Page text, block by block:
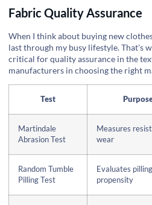
Fabric Quality Assurance
When I think about buying new
last through my busy lifestyle. That's
critical for quality assurance in the
manufacturers in choosing the right
Test
Martindale
Abrasion Test
Measures
wear
Random Tumble
Pilling Test
Evaluates pilling
propensity